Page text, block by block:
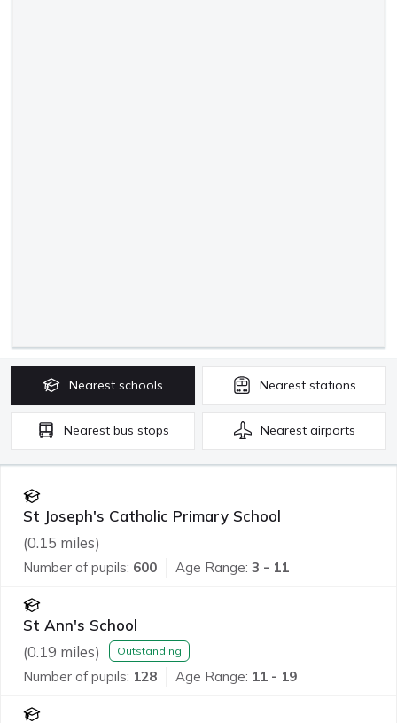
Nearest schools Nearest stations
Nearest bus stops Nearest airports
St Joseph's Catholic Primary School
(0.15 miles)
Number of pupils: 600 Age Range: 3 - 11
St Ann's School
(0.19 miles) Outstanding
Number of pupils: 128 Age Range: 11 - 19